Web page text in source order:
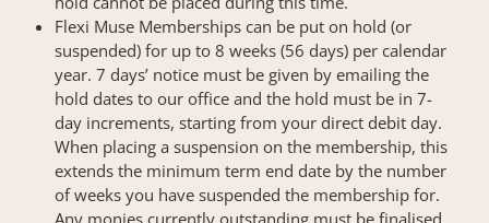
Flexi Muse Memberships can be put on hold (or
suspended) for up to 8 weeks (56 days) per calendar
year. 7 days’ notice must be given by emailing the
hold dates to our office and the hold must be in 7-
day increments, starting from your direct debit day.
When placing a suspension on the membership, this
extends the minimum term end date by the number
of weeks you have suspended the membership for.